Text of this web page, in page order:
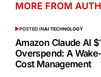
MORE FROM
POSTED INAI TECHNOLOGY
Amazon Claude AI
Overspend: A
Cost Management